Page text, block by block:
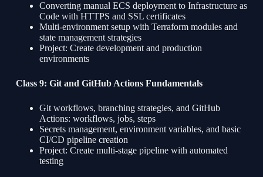
Converting manual ECS deployment to Infrastructure as
Code with HTTPS and SSL certificates
Multi-environment setup with Terraform modules and
state management strategies
Project: Create development and production
environments
Class 9: Git and GitHub Actions Fundamentals
Git workflows, branching strategies, and GitHub
Actions: workflows, jobs, steps
Secrets management, environment variables, and basic
CI/CD pipeline creation
Project: Create multi-stage pipeline with automated
testing